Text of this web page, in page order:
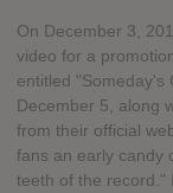
On December 3,
video for a
entitled "Someday's
December 5, along
from their official
fans an early candy
teeth of the record."